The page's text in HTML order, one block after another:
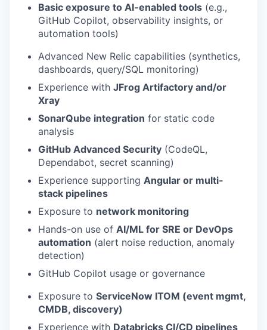
Basic exposure to AI-enabled tools (e.g.,
GitHub Copilot, observability insights, or
automation tools)
Advanced New Relic capabilities (synthetics,
dashboards, query/SQL monitoring)
Experience with JFrog Artifactory and/or
Xray
SonarQube integration for static code
analysis
GitHub Advanced Security (CodeQL,
Dependabot, secret scanning)
Experience supporting Angular or multi-
stack pipelines
Exposure to network monitoring
Hands-on use of AI/ML for SRE or DevOps
automation (alert noise reduction, anomaly
detection)
GitHub Copilot usage or governance
Exposure to ServiceNow ITOM (event mgmt,
CMDB, discovery)
Experience with Databricks CI/CD pipelines